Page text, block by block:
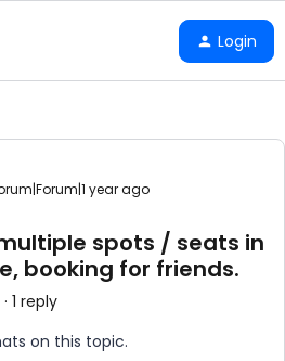
Login
year ago
spots / seats in
booking for friends.
1 reply
on this topic.